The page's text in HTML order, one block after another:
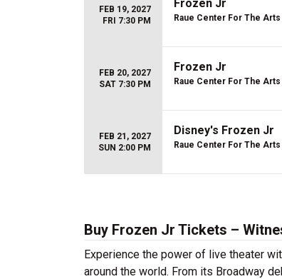
FEB 19, 2027
FRI 7:30 PM
Frozen Jr
Raue Center For The Arts
FEB 20, 2027
SAT 7:30 PM
Frozen Jr
Raue Center For The Arts
FEB 21, 2027
SUN 2:00 PM
Disney's Frozen Jr
Raue Center For The Arts
Buy Frozen Jr Tickets –
Experience the power of live theater
around the world. From its Broadway